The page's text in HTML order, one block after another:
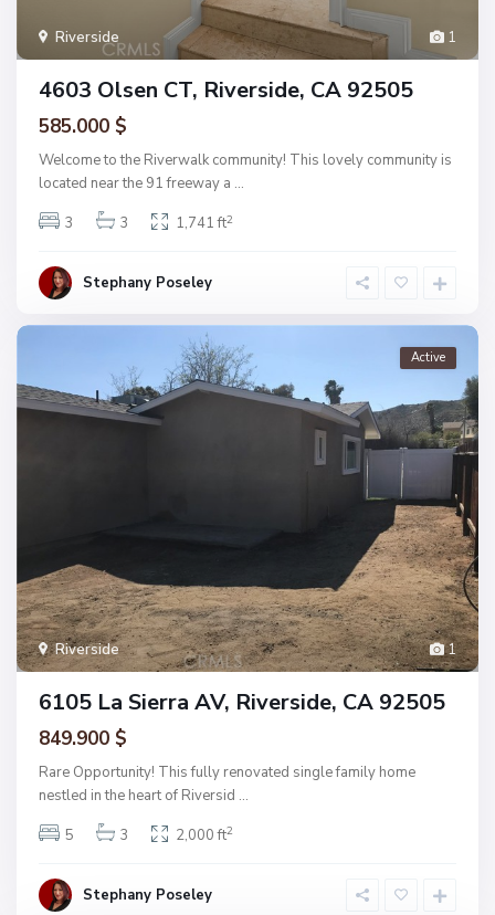
1
Riverside
4603 Olsen CT, Riverside, CA 92505
585.000 $
Welcome to the Riverwalk community! This lovely community is
located near the 91 freeway a ...
3
3 1,741 ft2
Stephany Poseley
1
Riverside
Active
6105 La Sierra AV, Riverside, CA 92505
849.900 $
Rare Opportunity! This fully renovated single family home
nestled in the heart of Riversid ...
5
3 2,000 ft2
Stephany Poseley